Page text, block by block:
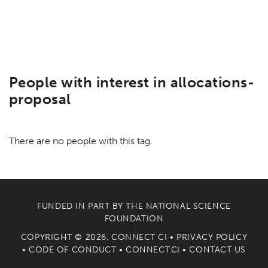
People with interest in allocations-
proposal
There are no people with this tag.
FUNDED IN PART BY THE NATIONAL SCIENCE
FOUNDATION
COPYRIGHT © 2026, CONNECT CI • PRIVACY POLICY
•CODE OF CONDUCT•CONNECT.CI •CONTACT US